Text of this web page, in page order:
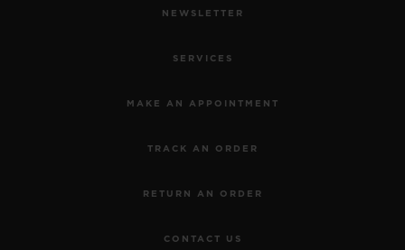
NEWSLETTER
SERVICES
MAKE AN APPOINTMENT
TRACK AN ORDER
RETURN AN ORDER
CONTACT US